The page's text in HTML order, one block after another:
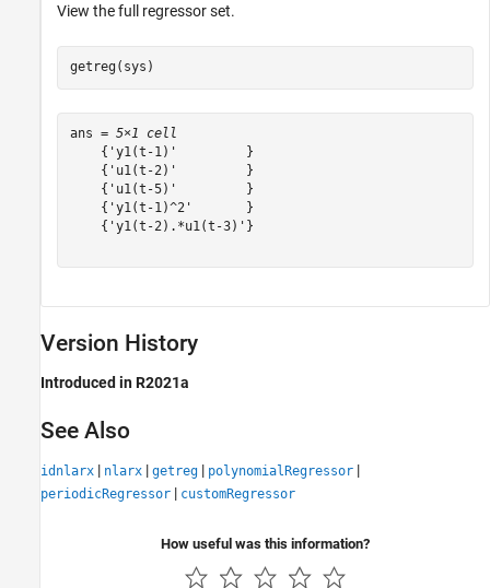
View the full regressor set.
getreg(sys)
ans = 5×1 cell
    {'y1(t-1)'         }
    {'u1(t-2)'         }
    {'u1(t-5)'         }
    {'y1(t-1)^2'       }
    {'y1(t-2).*u1(t-3)'}
Version History
Introduced in R2021a
See Also
idnlarx | nlarx | getreg | polynomialRegressor |
periodicRegressor | customRegressor
How useful was this information?